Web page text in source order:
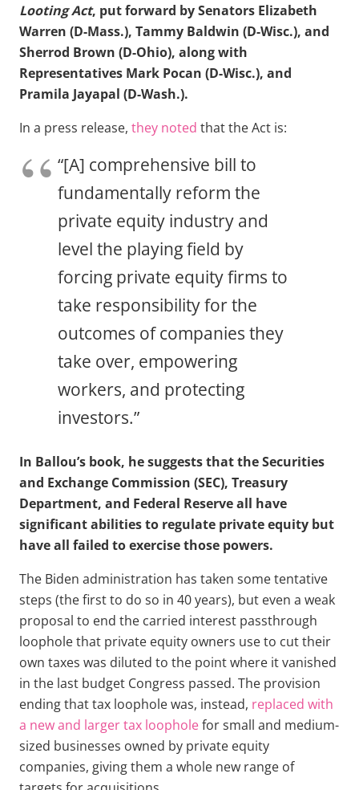
Looting Act, put forward by Senators Elizabeth
Warren (D-Mass.), Tammy Baldwin (D-Wisc.), and
Sherrod Brown (D-Ohio), along with
Representatives Mark Pocan (D-Wisc.), and
Pramila Jayapal (D-Wash.).
In a press release, they noted that the Act is:
“[A] comprehensive bill to
fundamentally reform the
private equity industry and
level the playing field by
forcing private equity firms to
take responsibility for the
outcomes of companies they
take over, empowering
workers, and protecting
investors.”
In Ballou’s book, he suggests that the Securities
and Exchange Commission (SEC), Treasury
Department, and Federal Reserve all have
significant abilities to regulate private equity but
have all failed to exercise those powers.
The Biden administration has taken some tentative
steps (the first to do so in 40 years), but even a weak
proposal to end the carried interest passthrough
loophole that private equity owners use to cut their
own taxes was diluted to the point where it vanished
in the last budget Congress passed. The provision
ending that tax loophole was, instead, replaced with
a new and larger tax loopholefor small and medium-
sized businesses owned by private equity
companies, giving them a whole new range of